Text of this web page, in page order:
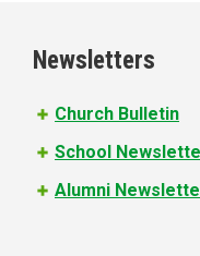
e
s
Newsletters
Church Bulletin
School
Alumni